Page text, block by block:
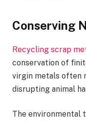
Conserving
Recycling scrap
conservation of
virgin metals often
disrupting animal
The environmental